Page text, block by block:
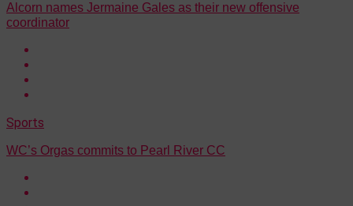
Alcorn names Jermaine Gales as their new offensive
coordinator
Sports
WC’s Orgas commits to Pearl River CC